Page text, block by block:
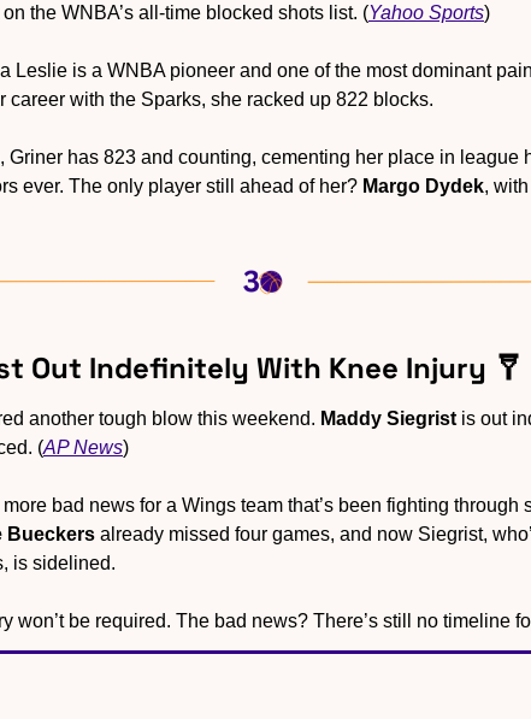
the WNBA’s all-time blocked shots list. (Yahoo Sports)
Leslie is a WNBA pioneer and one of the most dominant
career with the Sparks, she racked up 822 blocks.
Griner has 823 and counting, cementing her place in league
ever. The only player still ahead of her? Margo Dydek,
Out Indefinitely With Knee Injury 🩼
another tough blow this weekend. Maddy Siegrist is out
(AP News)
more bad news for a Wings team that’s been fighting
Bueckers already missed four games, and now Siegrist,
is sidelined.
won’t be required. The bad news? There’s still no timeline